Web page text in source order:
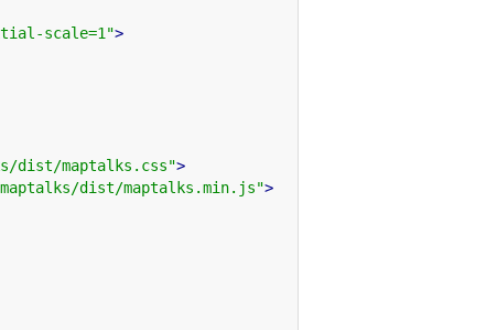
scale=1">
dist/maptalks.css">
dist/maptalks.min.js">